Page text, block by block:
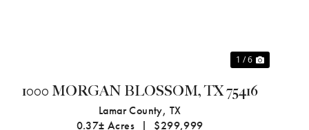
1 / 6
1000 MORGAN BLOSSOM, TX 75416
Lamar County, TX
0.37± Acres
| $299,999